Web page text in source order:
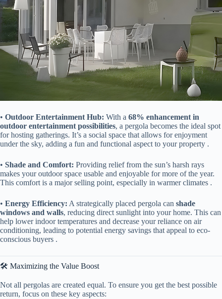
• ​ ​Outdoor Entertainment Hub:​ ​ With a ​ ​68% enhancement in
outdoor entertainment possibilities​​, a pergola becomes the ideal spot
for hosting gatherings. It’s a social space that allows for enjoyment
under the sky, adding a fun and functional aspect to your property .
• ​ ​Shade and Comfort:​ ​ Providing relief from the sun’s harsh rays
makes your outdoor space usable and enjoyable for more of the year.
This comfort is a major selling point, especially in warmer climates .
• ​ ​Energy Efficiency:​ ​ A strategically placed pergola can ​ ​shade
windows and walls​​, reducing direct sunlight into your home. This can
help lower indoor temperatures and decrease your reliance on air
conditioning, leading to potential energy savings that appeal to eco-
conscious buyers .
🛠️ Maximizing the Value Boost
Not all pergolas are created equal. To ensure you get the best possible
return, focus on these key aspects: